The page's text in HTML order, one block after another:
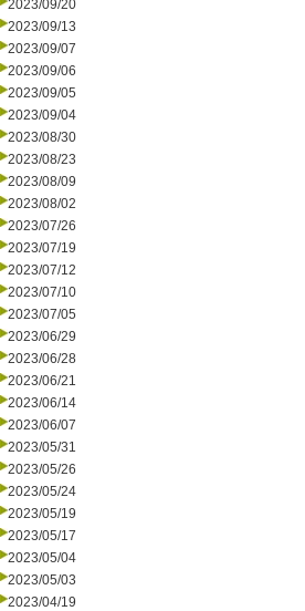
2023/09/20
2023/09/13
2023/09/07
2023/09/06
2023/09/05
2023/09/04
2023/08/30
2023/08/23
2023/08/09
2023/08/02
2023/07/26
2023/07/19
2023/07/12
2023/07/10
2023/07/05
2023/06/29
2023/06/28
2023/06/21
2023/06/14
2023/06/07
2023/05/31
2023/05/26
2023/05/24
2023/05/19
2023/05/17
2023/05/04
2023/05/03
2023/04/19